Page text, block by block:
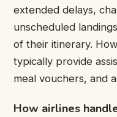
extended delays,
unscheduled
of their itinerary.
typically provide
meal vouchers, and
How airlines